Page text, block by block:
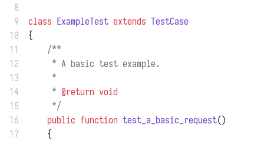
8
9
class ExampleTest extends TestCase
10
{
11
/**
12
     * A basic test example.
13
     *
14
     *
@return void
15
     */
16
public function test_a_basic_request()
17
    {